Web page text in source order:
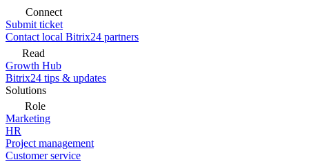
Connect
Submit ticket
Contact local Bitrix24 partners
Read
Growth Hub
Bitrix24 tips & updates
Solutions
Role
Marketing
HR
Project management
Customer service